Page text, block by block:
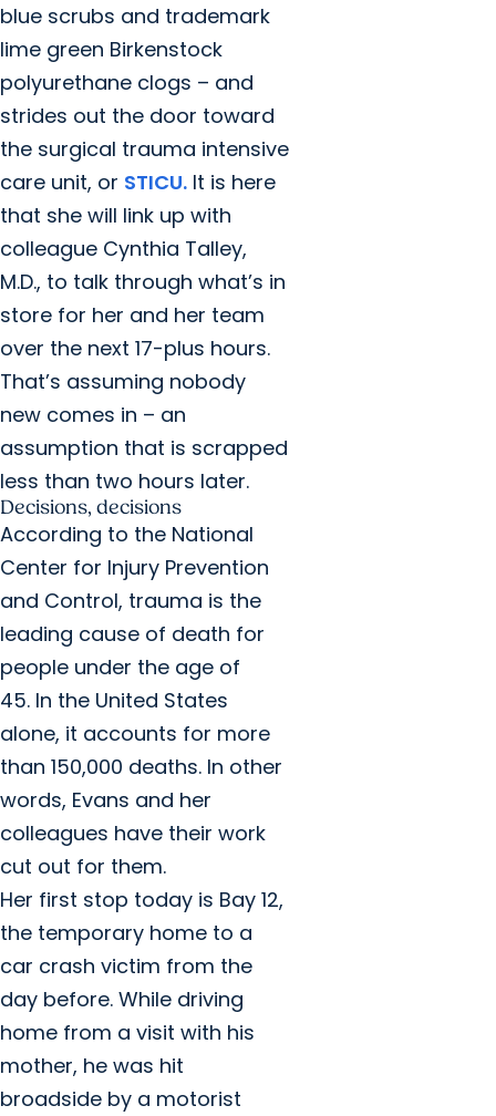
blue scrubs and trademark
lime green Birkenstock
polyurethane clogs – and
strides out the door toward
the surgical trauma intensive
care unit, or STICU. It is here
that she will link up with
colleague Cynthia Talley,
M.D., to talk through what’s in
store for her and her team
over the next 17-plus hours.
That’s assuming nobody
new comes in – an
assumption that is scrapped
less than two hours later.
Decisions, decisions
According to the National
Center for Injury Prevention
and Control, trauma is the
leading cause of death for
people under the age of
45. In the United States
alone, it accounts for more
than 150,000 deaths. In other
words, Evans and her
colleagues have their work
cut out for them.
Her first stop today is Bay 12,
the temporary home to a
car crash victim from the
day before. While driving
home from a visit with his
mother, he was hit
broadside by a motorist